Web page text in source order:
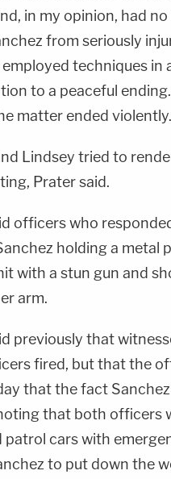
in my opinion, had
from seriously
techniques in
to a peaceful
matter ended
Lindsey tried to
Prater said.
officers who
holding a metal
with a stun gun and
arm.
previously that
fired, but that the
that the fact
that both officers
patrol cars with
to put down the